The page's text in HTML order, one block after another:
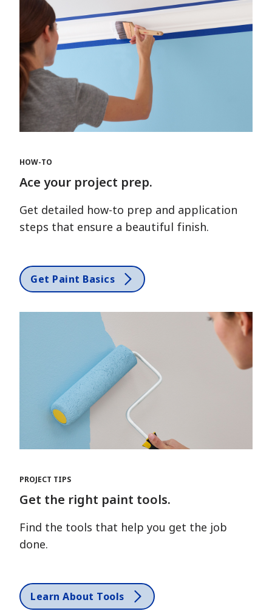
HOW-TO
Ace your project prep.
Get detailed how-to prep and application
steps that ensure a beautiful finish.
Get Paint Basics
PROJECT TIPS
Get the right paint tools.
Find the tools that help you get the job
done.
Learn About Tools